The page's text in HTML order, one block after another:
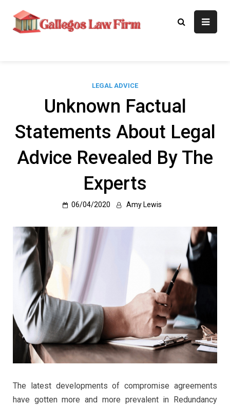
content
Gallegos Law
Legal Approaches, Proven
LEGAL ADVICE
Unknown Factual
Statements About Legal
Advice Revealed By The
Experts
06/04/2020 Amy Lewis
The latest developments of compromise agreements
have gotten more and more prevalent in Redundancy